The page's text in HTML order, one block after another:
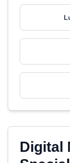
Digital